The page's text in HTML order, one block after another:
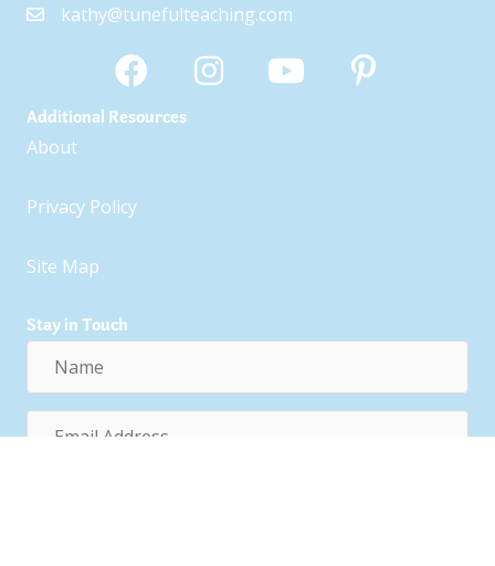
kathy@tunefulteaching.com
Additional Resources
About
Privacy Policy
Site Map
Stay in Touch